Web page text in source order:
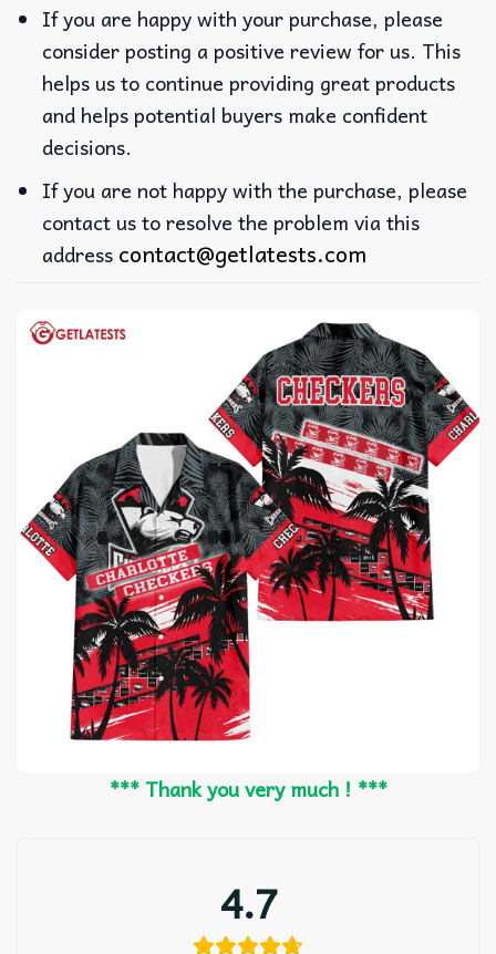
If you are happy with your purchase, please
consider posting a positive review for us. This
helps us to continue providing great products
and helps potential buyers make confident
decisions.
If you are not happy with the purchase, please
contact us to resolve the problem via this
address contact@getlatests.com
*** Thank you very much ! ***
4.7